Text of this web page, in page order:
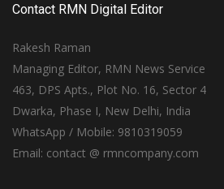
Contact RMN Digital Editor
Rakesh Raman
Managing Editor, RMN News Service
463, DPS Apts., Plot No. 16, Sector 4
Dwarka, Phase I, New Delhi, India
WhatsApp / Mobile: 9810319059
Email: contact @ rmncompany.com